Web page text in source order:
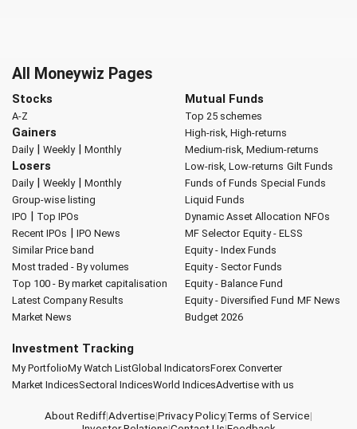
All Moneywiz Pages
Stocks
A-Z
Gainers
Daily| Weekly| Monthly
Losers
Daily| Weekly| Monthly
Group-wise listing
IPO | Top IPOs
Recent IPOs | IPO News
Similar Price band
Most traded - By volumes
Top 100 - By market capitalisation
Latest Company Results
Market News
Mutual Funds
Top 25 schemes
High-risk, High-returns
Medium-risk, Medium-returns
Low-risk, Low-returns Gilt Funds
Funds of Funds Special Funds
Liquid Funds
Dynamic Asset Allocation NFOs
MF Selector Equity - ELSS
Equity - Index Funds
Equity - Sector Funds
Equity - Balance Fund
Equity - Diversified Fund MF News
Budget 2026
Investment Tracking
My PortfolioMy Watch ListGlobal IndicatorsForex Converter
Market IndicesSectoral IndicesWorld IndicesAdvertise with us
About Rediff|Advertise|Privacy Policy|Terms of Service|